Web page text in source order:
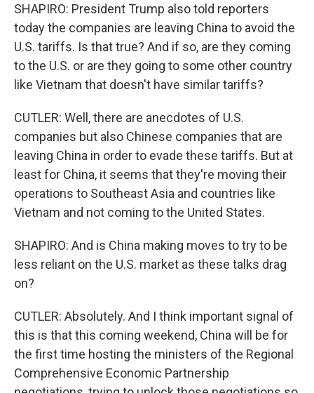
SHAPIRO: President Trump also told reporters
today the companies are leaving China to avoid the
U.S. tariffs. Is that true? And if so, are they coming
to the U.S. or are they going to some other country
like Vietnam that doesn't have similar tariffs?
CUTLER: Well, there are anecdotes of U.S.
companies but also Chinese companies that are
leaving China in order to evade these tariffs. But at
least for China, it seems that they're moving their
operations to Southeast Asia and countries like
Vietnam and not coming to the United States.
SHAPIRO: And is China making moves to try to be
less reliant on the U.S. market as these talks drag
on?
CUTLER: Absolutely. And I think important signal of
this is that this coming weekend, China will be for
the first time hosting the ministers of the Regional
Comprehensive Economic Partnership